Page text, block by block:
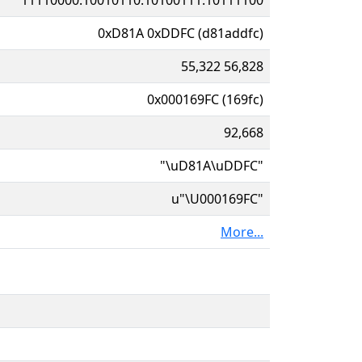
0xD81A 0xDDFC (d81addfc)
55,322 56,828
0x000169FC (169fc)
92,668
"\uD81A\uDDFC"
u"\U000169FC"
More...